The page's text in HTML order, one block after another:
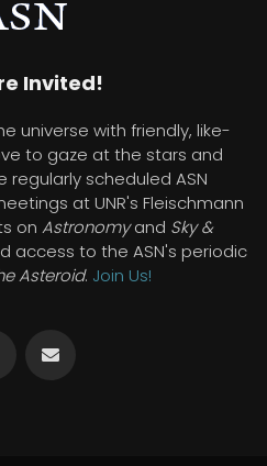
Invited!
universe with friendly, like-
to gaze at the stars and
regularly scheduled ASN
at UNR's Fleischmann
on Astronomyand Sky &
access to the ASN's periodic
Asteroid. Join Us!